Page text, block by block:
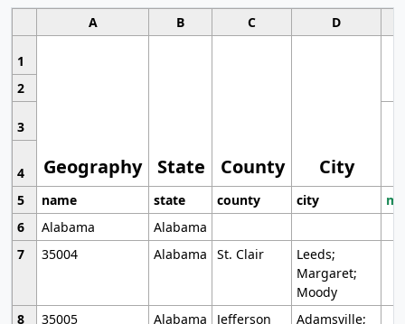
A B C D
1
Geography State County City
2
3
4
5
name state county city
6
Alabama
Alabama
7
35004 Alabama St. Clair
Leeds;
Margaret;
Moody
8
35005 Alabama Jefferson
Adamsville;